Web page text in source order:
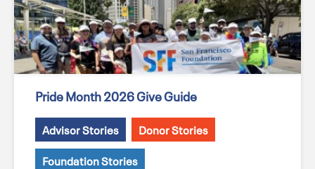
Pride Month 2026 Give Guide
Advisor Stories
Donor Stories
Foundation Stories